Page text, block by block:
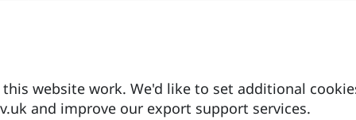
website work. We'd like to set additional
and improve our export support services.
for different sectors. You will get an overview of
UK (MOUs) are in place, which states are in the